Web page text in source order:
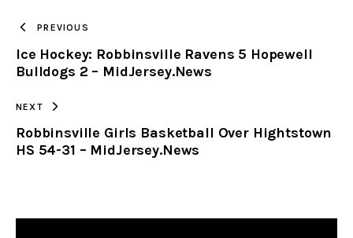
CLIPBOARD
PREVIOUS
Ice Hockey: Robbinsville Ravens 5 Hopewell
Bulldogs 2 – MidJersey.News
NEXT
Robbinsville Girls Basketball Over Hightstown
HS 54-31 – MidJersey.News